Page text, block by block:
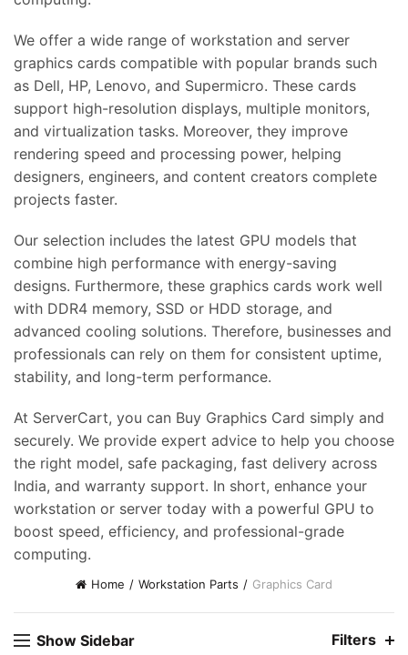
We offer a wide range of workstation and server
graphics cards compatible with popular brands such
as Dell, HP, Lenovo, and Supermicro. These cards
support high-resolution displays, multiple monitors,
and virtualization tasks. Moreover, they improve
rendering speed and processing power, helping
designers, engineers, and content creators complete
projects faster.
Our selection includes the latest GPU models that
combine high performance with energy-saving
designs. Furthermore, these graphics cards work well
with DDR4 memory, SSD or HDD storage, and
advanced cooling solutions. Therefore, businesses and
professionals can rely on them for consistent uptime,
stability, and long-term performance.
At ServerCart, you can Buy Graphics Card simply and
securely. We provide expert advice to help you choose
the right model, safe packaging, fast delivery across
India, and warranty support. In short, enhance your
workstation or server today with a powerful GPU to
boost speed, efficiency, and professional-grade
computing.
Home Workstation Parts Graphics Card
Show Sidebar Filters